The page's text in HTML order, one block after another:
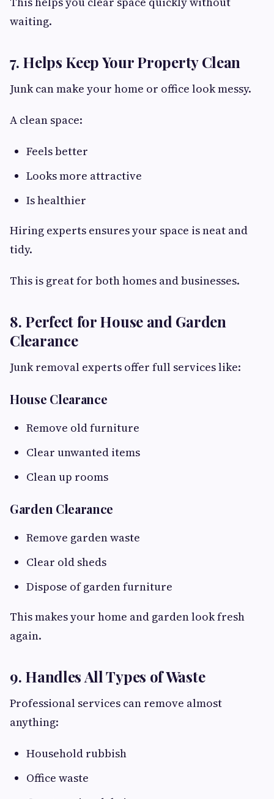
waiting.
7. Helps Keep Your Property Clean
Junk can make your home or office look messy.
A clean space:
Feels better
Looks more attractive
Is healthier
Hiring experts ensures your space is neat and
tidy.
This is great for both homes and businesses.
8. Perfect for House and Garden
Clearance
Junk removal experts offer full services like:
House Clearance
Remove old furniture
Clear unwanted items
Clean up rooms
Garden Clearance
Remove garden waste
Clear old sheds
Dispose of garden furniture
This makes your home and garden look fresh
again.
9. Handles All Types of Waste
Professional services can remove almost
anything:
Household rubbish
Office waste